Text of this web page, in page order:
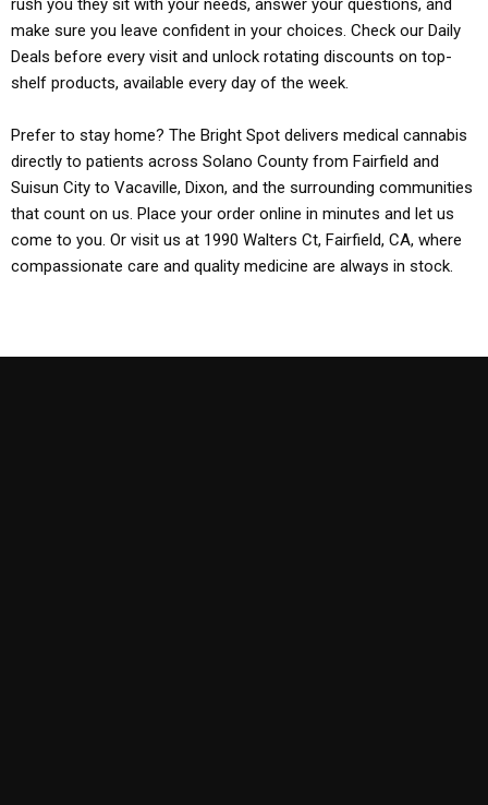
rush you they sit with your needs, answer your questions, and
make sure you leave confident in your choices. Check our Daily
Deals before every visit and unlock rotating discounts on top-
shelf products, available every day of the week.
Prefer to stay home? The Bright Spot delivers medical cannabis
directly to patients across Solano County from Fairfield and
Suisun City to Vacaville, Dixon, and the surrounding communities
that count on us. Place your order online in minutes and let us
come to you. Or visit us at 1990 Walters Ct, Fairfield, CA, where
compassionate care and quality medicine are always in stock.